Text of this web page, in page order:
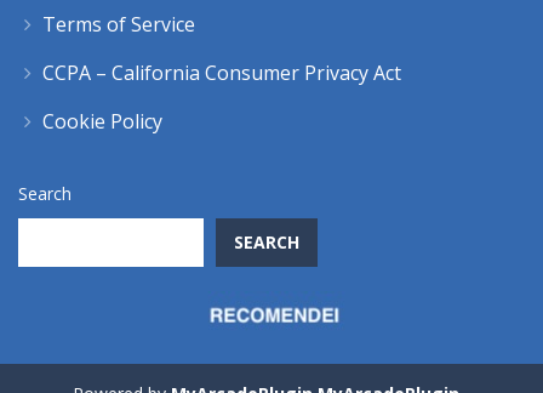
Terms of Service
CCPA – California Consumer Privacy Act
Cookie Policy
Search
SEARCH